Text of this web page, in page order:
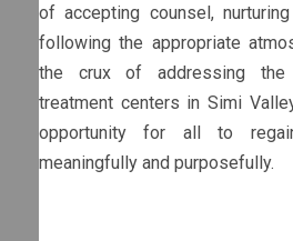
of accepting counsel,
following the appropriate
the crux of addressing the
treatment centers in Simi
opportunity for all to
meaningfully and purposefully.